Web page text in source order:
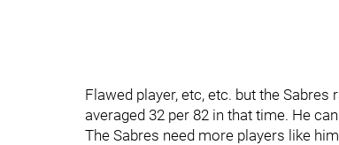
Flawed player, etc, etc. but the
averaged 32 per 82 in that time. He
The Sabres need more players like